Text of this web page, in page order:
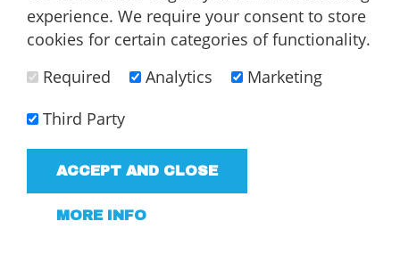
01757 544 224
[email protected]
T/A Yorkshire Oil Tanks - VAT Registered company
183858952
Terms and Conditions
experience. We require your consent to store
cookies for certain categories of functionality.
Required
Analytics
Marketing
Third Party
ACCEPT AND CLOSE
MORE INFO